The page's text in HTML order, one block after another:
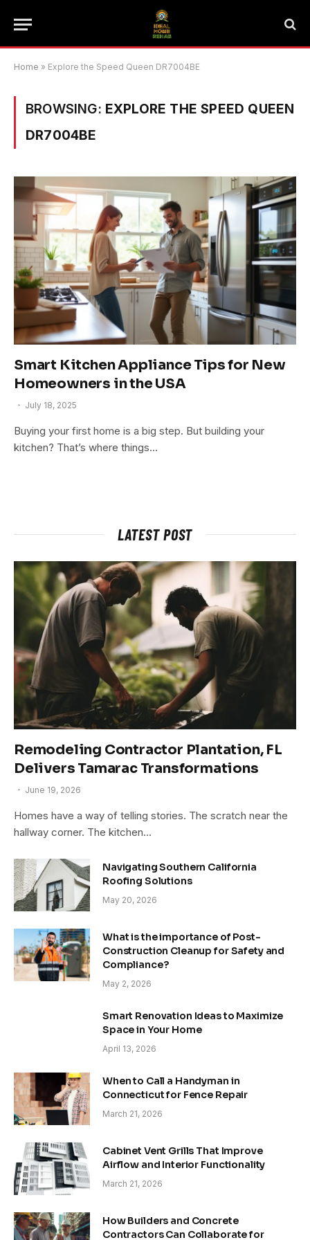
Home » Explore the Speed Queen DR7004BE
BROWSING: EXPLORE THE SPEED QUEEN
DR7004BE
Smart Kitchen Appliance Tips for New
Homeowners in the USA
July 18, 2025
Buying your first home is a big step. But building your
kitchen? That’s where things…
LATEST POST
Remodeling Contractor Plantation, FL
Delivers Tamarac Transformations
June 19, 2026
Homes have a way of telling stories. The scratch near the
hallway corner. The kitchen…
Navigating Southern California
Roofing Solutions
May 20, 2026
What is the importance of Post-
Construction Cleanup for Safety and
Compliance?
May 2, 2026
Smart Renovation Ideas to Maximize
Space in Your Home
April 13, 2026
When to Call a Handyman in
Connecticut for Fence Repair
March 21, 2026
Cabinet Vent Grills That Improve
Airflow and Interior Functionality
March 21, 2026
How Builders and Concrete
Contractors Can Collaborate for